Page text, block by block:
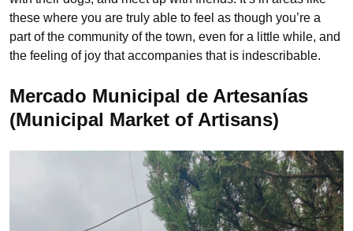
these where you are truly able to feel as though you’re a
part of the community of the town, even for a little while, and
the feeling of joy that accompanies that is indescribable.
Mercado Municipal de Artesanías
(Municipal Market of Artisans)